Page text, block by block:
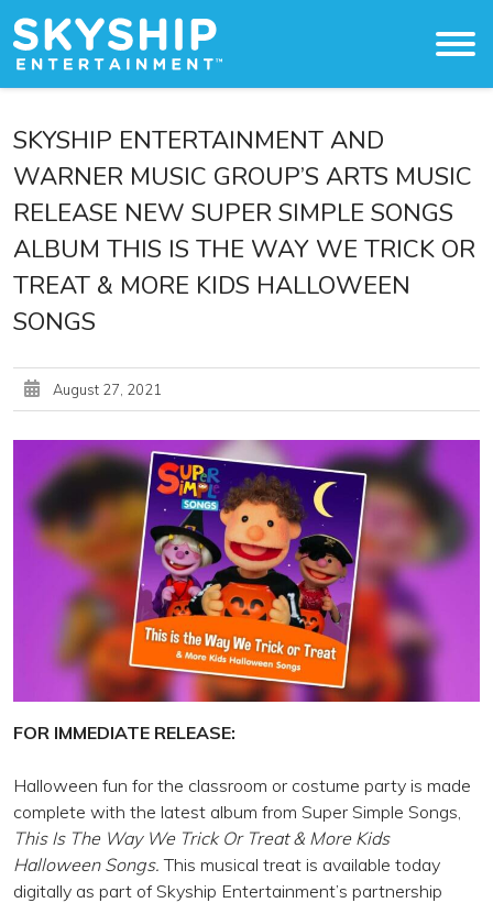
About
The Studio
Licensing & Distribution
SKYSHIP ENTERTAINMENT AND
WARNER MUSIC GROUP’S ARTS MUSIC
RELEASE NEW SUPER SIMPLE SONGS
ALBUM THIS IS THE WAY WE TRICK OR
TREAT & MORE KIDS HALLOWEEN
SONGS
August 27, 2021
FOR IMMEDIATE RELEASE:
Halloween fun for the classroom or costume party is made
complete with the latest album from Super Simple Songs,
This Is The Way We Trick Or Treat & More Kids
Halloween Songs.This musical treat is available today
digitally as part of Skyship Entertainment’s partnership